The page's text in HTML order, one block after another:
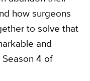
how surgeons
to solve that
and
4 of